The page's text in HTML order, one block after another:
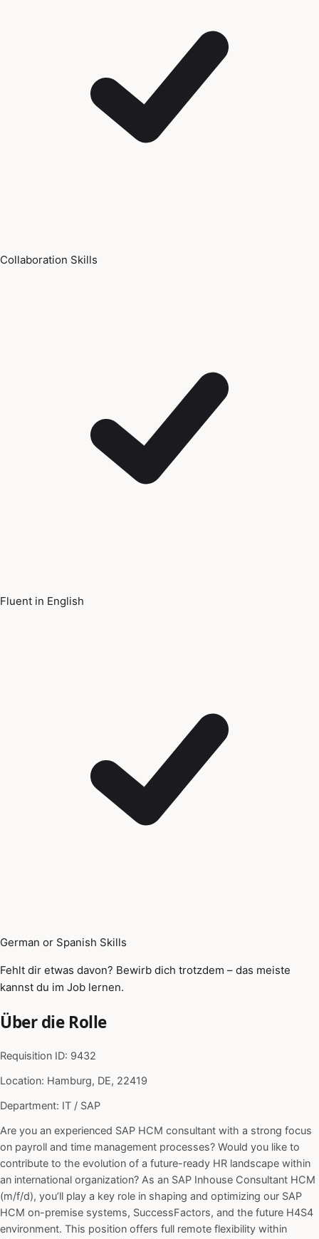
Collaboration Skills
Fluent in English
German or Spanish Skills
Fehlt dir etwas davon? Bewirb dich trotzdem – das meiste
kannst du im Job lernen.
Über die Rolle
Requisition ID: 9432
Location: Hamburg, DE, 22419
Department: IT / SAP
Are you an experienced SAP HCM consultant with a strong focus
on payroll and time management processes? Would you like to
contribute to the evolution of a future-ready HR landscape within
an international organization? As an SAP Inhouse Consultant HCM
(m/f/d), you’ll play a key role in shaping and optimizing our SAP
HCM on-premise systems, SuccessFactors, and the future H4S4
environment. This position offers full remote flexibility within